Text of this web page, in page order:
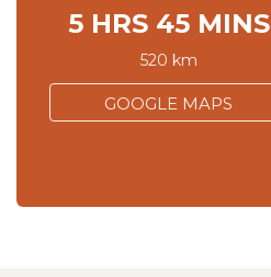
5 HRS 45 MINS
520 km
GOOGLE MAPS